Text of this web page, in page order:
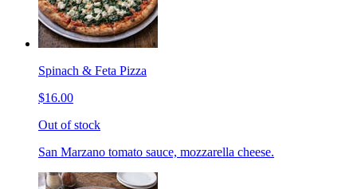
Spinach & Feta Pizza
$16.00
Out of stock
San Marzano tomato sauce, mozzarella cheese.